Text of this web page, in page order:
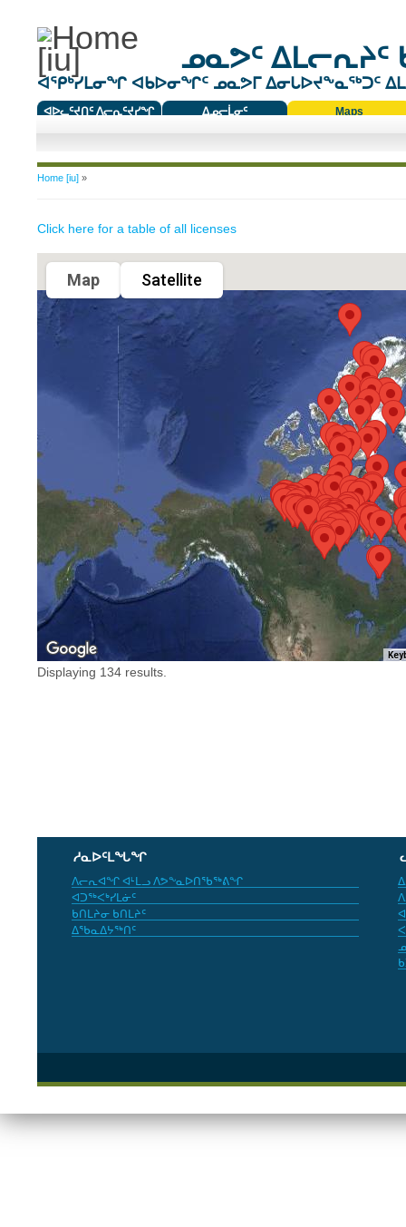
ᓄᓇᕗᑦ ᐃᒪᓕᕆᔨᑦ
ᐊᕿᒃᓯᒪᓂᖏ ᐊᑲᐅᓂᖏᑦ ᓄᓇᕗᒥ ᐃᓂᒐᐅᔪᖕᓇᖅᑐᑦ
ᐊᐅᓚᑦᔪᑎᑦ ᐱᓕᕆᑦᔪᓯᖏ
ᐃᓄᓕᒫᓂᑦ
Maps
You are here
Home [iu]»
Click here for a table of all licenses
Map Satellite
Displaying 134 results.
ᓱᓇᐅᑦᒪᖓᖏ
ᐱᓕᕆᐊᖏ ᐊᒻᒪᓗ ᐱᕗᖕᓇᐅᑎᖃᖅᕕᖏ
ᐊᑐᖅᐸᒃᓯᒪᓃᑦ
ᑲᑎᒪᔨᓂ ᑲᑎᒪᔨᑦ
ᐃᖃᓇᐃᔭᖅᑎᑦ